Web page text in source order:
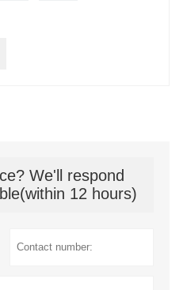
We'll respond
12 hours)